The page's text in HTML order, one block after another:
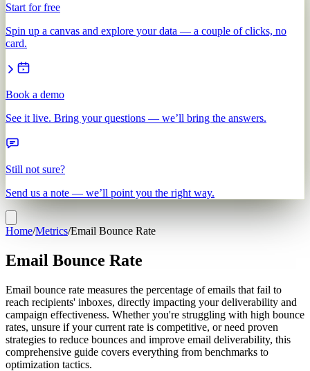
Start for free
Spin up a canvas and explore your data — a couple of clicks, no
card.
Book a demo
See it live. Bring your questions — we’ll bring the answers.
Still not sure?
Send us a note — we’ll point you the right way.
Home/Metrics/Email Bounce Rate
Email Bounce Rate
Email bounce rate measures the percentage of emails that fail to
reach recipients' inboxes, directly impacting your deliverability and
campaign effectiveness. Whether you're struggling with high bounce
rates, unsure if your current rate is competitive, or need proven
strategies to reduce bounces and improve email deliverability, this
comprehensive guide covers everything from benchmarks to
optimization tactics.